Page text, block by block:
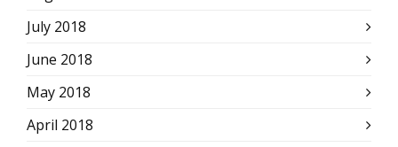
July 2018
June 2018
May 2018
April 2018